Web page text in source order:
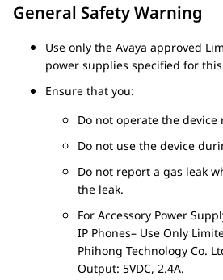
General Safety Warning
Use only the Avaya approved
power supplies specified for
Ensure that you:
Do not operate the device
Do not use the device
Do not report a gas leak
the leak.
For Accessory Power
IP Phones– Use Only
Phihong Technology Co.
Output: 5VDC, 2.4A.